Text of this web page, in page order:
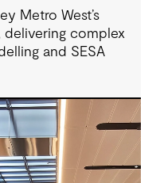
Metro West’s
delivering complex
and SESA